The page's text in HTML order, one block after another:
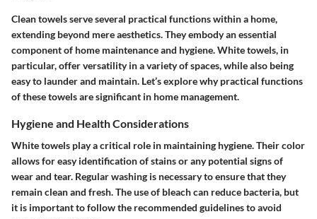
Clean towels serve several practical functions within a home,
extending beyond mere aesthetics. They embody an essential
component of home maintenance and hygiene. White towels, in
particular, offer versatility in a variety of spaces, while also being
easy to launder and maintain. Let’s explore why practical functions
of these towels are significant in home management.
Hygiene and Health Considerations
White towels play a critical role in maintaining hygiene. Their color
allows for easy identification of stains or any potential signs of
wear and tear. Regular washing is necessary to ensure that they
remain clean and fresh. The use of bleach can reduce bacteria, but
it is important to follow the recommended guidelines to avoid